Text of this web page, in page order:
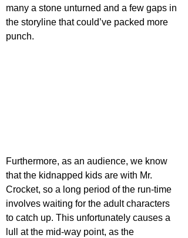
many a stone unturned and a few gaps in
the storyline that could’ve packed more
punch.
Furthermore, as an audience, we know
that the kidnapped kids are with Mr.
Crocket, so a long period of the run-time
involves waiting for the adult characters
to catch up. This unfortunately causes a
lull at the mid-way point, as the